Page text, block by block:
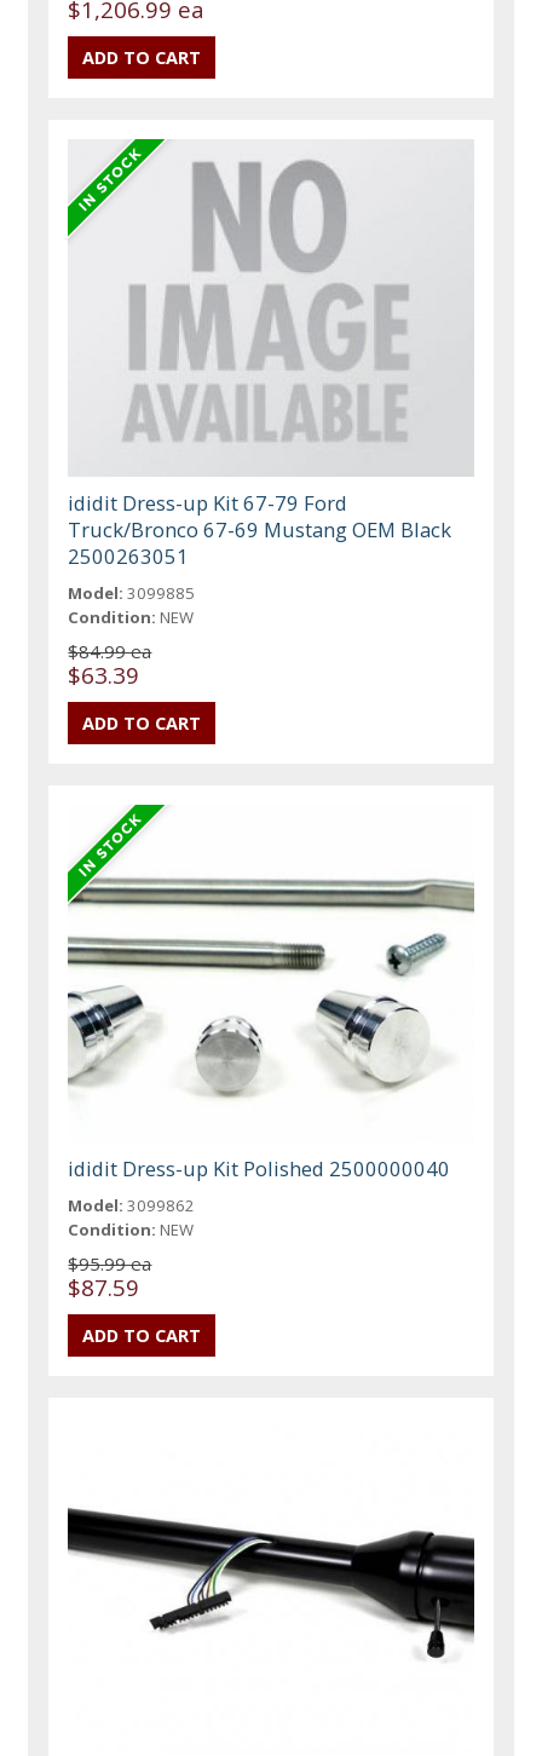
$1,206.99 ea
ididit Dress-up Kit 67-79 Ford
Truck/Bronco 67-69 Mustang OEM Black
2500263051
Model: 3099885
Condition: NEW
$84.99 ea
$63.39
ididit Dress-up Kit Polished 2500000040
Model: 3099862
Condition: NEW
$95.99 ea
$87.59